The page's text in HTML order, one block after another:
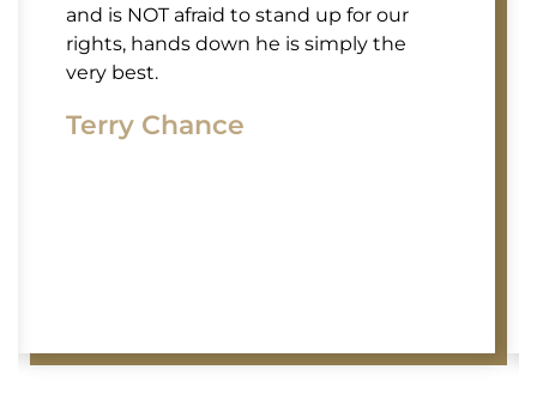
and is NOT afraid to stand up for our
rights, hands down he is simply the
very best.
Terry Chance